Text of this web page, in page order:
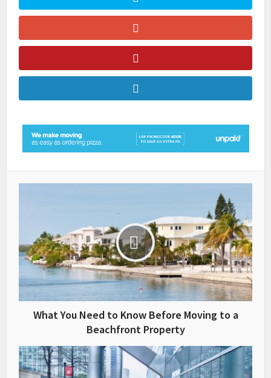
What You Need to Know Before Moving to a
Beachfront Property